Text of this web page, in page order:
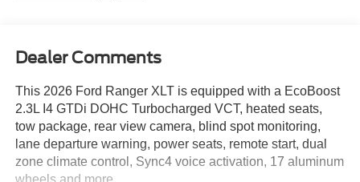
Dealer Comments
This 2026 Ford Ranger XLT is equipped with a EcoBoost
2.3L I4 GTDi DOHC Turbocharged VCT, heated seats,
tow package, rear view camera, blind spot monitoring,
lane departure warning, power seats, remote start, dual
zone climate control, Sync4 voice activation, 17 aluminum
wheels and more.